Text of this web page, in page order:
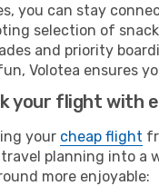
you can stay
selection of
and priority
Volotea ensures
your flight with
your cheap flight
planning into a
more enjoyable: